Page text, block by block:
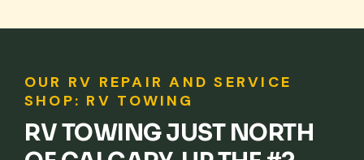
OUR RV REPAIR AND SERVICE
SHOP: RV TOWING
RV TOWING JUST NORTH